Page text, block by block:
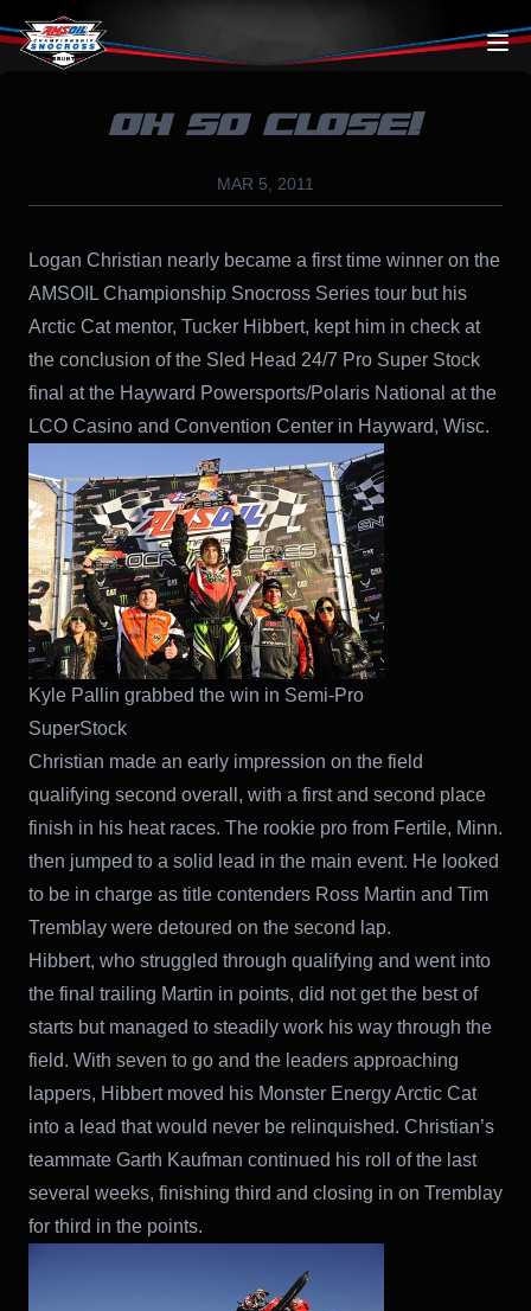
Skip to content
OH SO CLOSE!
MAR 5, 2011
Logan Christian nearly became a first time winner on the
AMSOIL Championship Snocross Series tour but his
Arctic Cat mentor, Tucker Hibbert, kept him in check at
the conclusion of the Sled Head 24/7 Pro Super Stock
final at the Hayward Powersports/Polaris National at the
LCO Casino and Convention Center in Hayward, Wisc.
Kyle Pallin grabbed the win in Semi-Pro
SuperStock
Christian made an early impression on the field
qualifying second overall, with a first and second place
finish in his heat races. The rookie pro from Fertile, Minn.
then jumped to a solid lead in the main event. He looked
to be in charge as title contenders Ross Martin and Tim
Tremblay were detoured on the second lap.
Hibbert, who struggled through qualifying and went into
the final trailing Martin in points, did not get the best of
starts but managed to steadily work his way through the
field. With seven to go and the leaders approaching
lappers, Hibbert moved his Monster Energy Arctic Cat
into a lead that would never be relinquished. Christian’s
teammate Garth Kaufman continued his roll of the last
several weeks, finishing third and closing in on Tremblay
for third in the points.